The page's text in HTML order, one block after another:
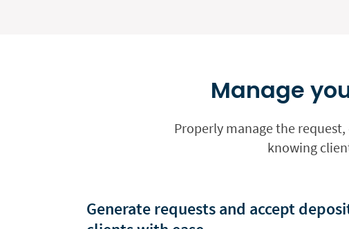
Manage
Properly manage the
knowing
Generate requests and accept